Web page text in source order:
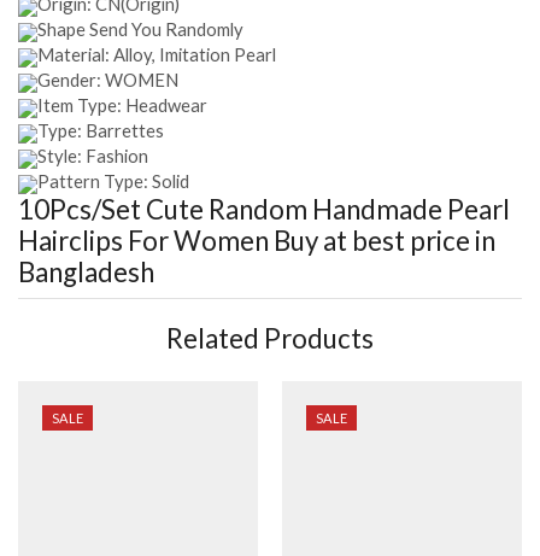
Shape Send You Randomly
Material: Alloy, Imitation Pearl
Gender: WOMEN
Item Type: Headwear
Type: Barrettes
Style: Fashion
Pattern Type: Solid
10Pcs/Set Cute Random Handmade Pearl
Hairclips For Women Buy at best price in
Bangladesh
Related Products
SALE SALE